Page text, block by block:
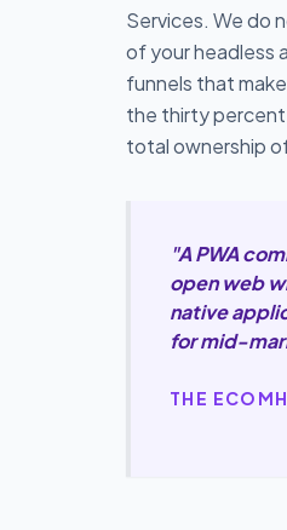
Services. We do
of your headless
funnels that
the thirty percent
total ownership
"A PWA
open web
native
for mid-
THE